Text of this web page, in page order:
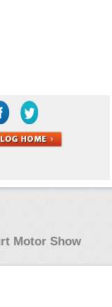
Motor Show